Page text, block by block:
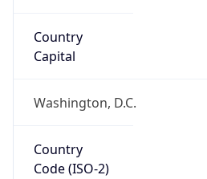
Country
Capital
Washington, D.C.
Country
Code (ISO-2)